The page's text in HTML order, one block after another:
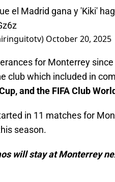
el Madrid gana y 'Kiki'
October 20, 2025
for Monterrey
club which included in
and the FIFA Club
in 11 matches for
season.
will stay at Monterrey